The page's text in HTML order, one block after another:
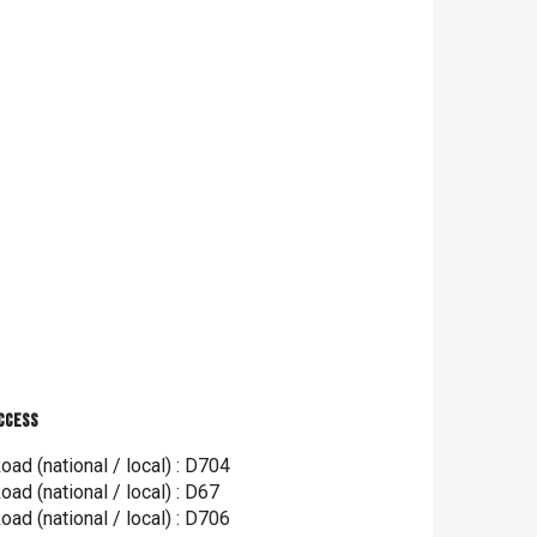
(national / local) : D704
(national / local) : D67
(national / local) : D706